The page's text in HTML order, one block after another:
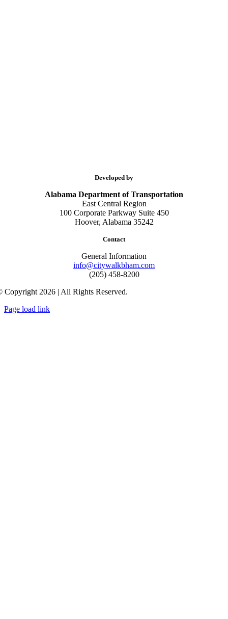
Developed by
Alabama Department of Transportation
East Central Region
100 Corporate Parkway Suite 450
Hoover, Alabama 35242
Contact
General Information
info@citywalkbham.com
(205) 458-8200
Copyright 2026 | All Rights Reserved.
Page load link